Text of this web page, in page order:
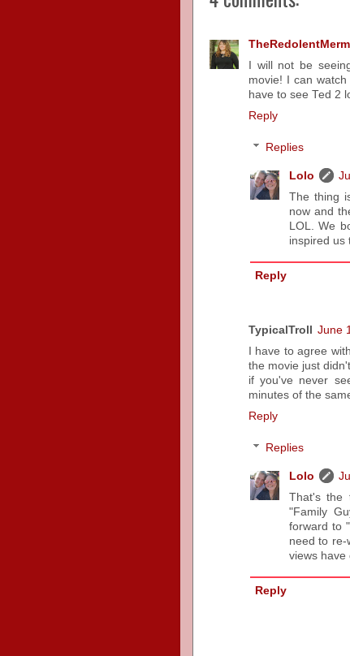
I will not be
movie! I can
have to see Ted 2
Reply
Replies
Lolo
The thing
now and
LOL. We
inspired us
Reply
TypicalTroll
June
I have to agree
the movie just
if you've never
minutes of the
Reply
Replies
Lolo
That's the
"Family
forward to
need to re-
views have
Reply